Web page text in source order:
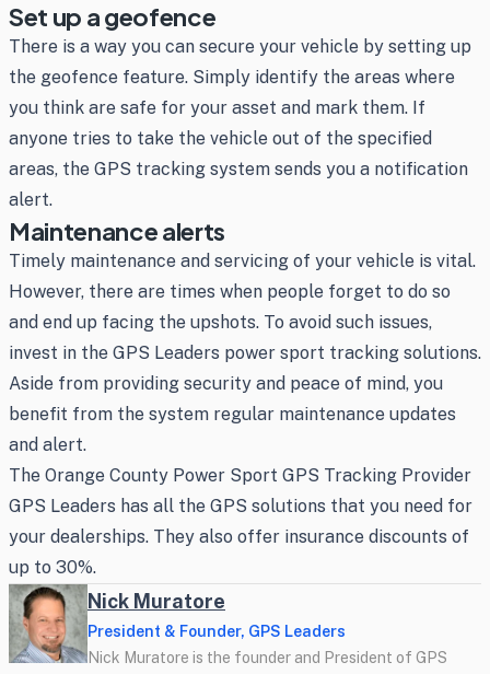
Set up a geofence
There is a way you can secure your vehicle by setting up
the geofence feature. Simply identify the areas where
you think are safe for your asset and mark them. If
anyone tries to take the vehicle out of the specified
areas, the GPS tracking system sends you a notification
alert.
Maintenance alerts
Timely maintenance and servicing of your vehicle is vital.
However, there are times when people forget to do so
and end up facing the upshots. To avoid such issues,
invest in the GPS Leaders power sport tracking solutions.
Aside from providing security and peace of mind, you
benefit from the system regular maintenance updates
and alert.
The Orange County Power Sport GPS Tracking Provider
GPS Leaders has all the GPS solutions that you need for
your dealerships. They also offer insurance discounts of
up to 30%.
Nick Muratore
President & Founder, GPS Leaders
Nick Muratore is the founder and President of GPS